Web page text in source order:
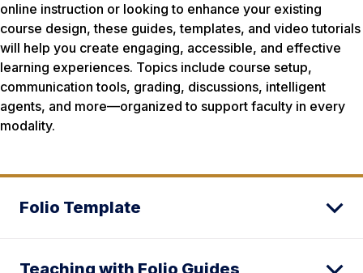
online instruction or looking to enhance your existing
course design, these guides, templates, and video tutorials
will help you create engaging, accessible, and effective
learning experiences. Topics include course setup,
communication tools, grading, discussions, intelligent
agents, and more—organized to support faculty in every
modality.
Folio Template
Teaching with Folio Guides